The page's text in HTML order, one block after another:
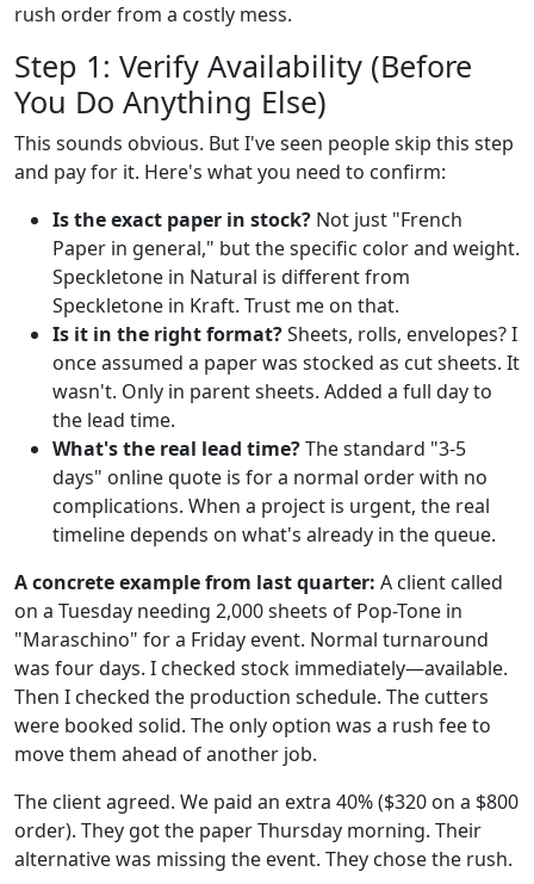
rush order from a costly mess.
Step 1: Verify Availability (Before
You Do Anything Else)
This sounds obvious. But I've seen people skip this step
and pay for it. Here's what you need to confirm:
Is the exact paper in stock? Not just "French
Paper in general," but the specific color and weight.
Speckletone in Natural is different from
Speckletone in Kraft. Trust me on that.
Is it in the right format?Sheets, rolls, envelopes? I
once assumed a paper was stocked as cut sheets. It
wasn't. Only in parent sheets. Added a full day to
the lead time.
What's the real lead time?The standard "3-5
days" online quote is for a normal order with no
complications. When a project is urgent, the real
timeline depends on what's already in the queue.
A concrete example from last quarter: A client called
on a Tuesday needing 2,000 sheets of Pop-Tone in
"Maraschino" for a Friday event. Normal turnaround
was four days. I checked stock immediately—available.
Then I checked the production schedule. The cutters
were booked solid. The only option was a rush fee to
move them ahead of another job.
The client agreed. We paid an extra 40% ($320 on a $800
order). They got the paper Thursday morning. Their
alternative was missing the event. They chose the rush.